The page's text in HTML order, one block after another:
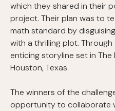
which they shared in their
project. Their plan was to
math standard by
with a thrilling plot.
enticing storyline set in
Houston, Texas.
The winners of the
opportunity to collaborate